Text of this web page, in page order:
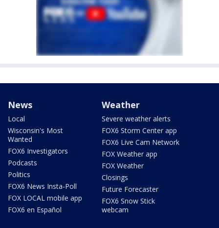
News
Local
Wisconsin's Most
Wanted
FOX6 Investigators
Podcasts
Politics
FOX6 News Insta-Poll
FOX LOCAL mobile app
FOX6 en Español
Weather
Severe weather alerts
FOX6 Storm Center app
FOX6 Live Cam Network
FOX Weather app
FOX Weather
Closings
Future Forecaster
FOX6 Snow Stick
webcam